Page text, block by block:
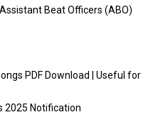
Beat Officers (ABO)
PDF Download | Useful for
2025 Notification